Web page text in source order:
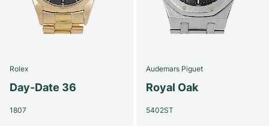
Rolex
Day-Date 36
1807
Audemars Piguet
Royal Oak
5402ST